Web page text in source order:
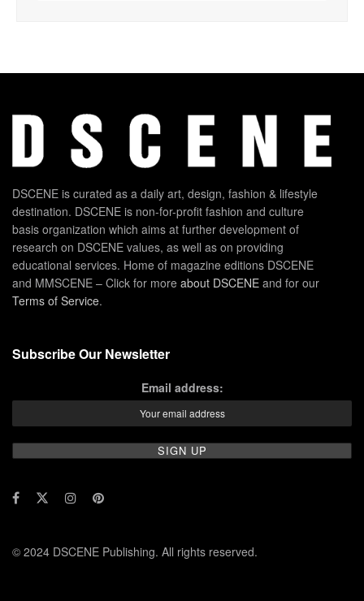
DSCENE is curated as a daily art, design, fashion & lifestyle
destination. DSCENE is non-for-profit fashion and culture
basis organization which aims at further development of
research on DSCENE values, as well as on providing
educational services. Home of magazine editions DSCENE
and MMSCENE – Click for more about DSCENE and for our
Terms of Service.
Subscribe Our Newsletter
Email address:
© 2024 DSCENE Publishing. All rights reserved.